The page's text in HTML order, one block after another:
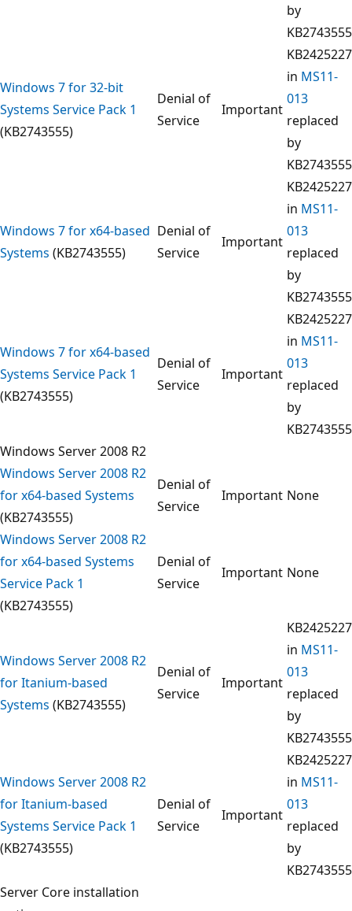
by
KB2743555
Windows 7 for 32-bit
Systems Service Pack 1
(KB2743555)
Denial of
Service
Important
KB2425227
in MS11-
013
replaced
by
KB2743555
Windows 7 for x64-based
Systems (KB2743555)
Denial of
Service
Important
KB2425227
in MS11-
013
replaced
by
KB2743555
Windows 7 for x64-based
Systems Service Pack 1
(KB2743555)
Denial of
Service
Important
KB2425227
in MS11-
013
replaced
by
KB2743555
Windows Server 2008 R2
Windows Server 2008 R2
for x64-based Systems
(KB2743555)
Denial of
Service
Important None
Windows Server 2008 R2
for x64-based Systems
Service Pack 1
(KB2743555)
Denial of
Service
Important None
Windows Server 2008 R2
for Itanium-based
Systems (KB2743555)
Denial of
Service
Important
KB2425227
in MS11-
013
replaced
by
KB2743555
Windows Server 2008 R2
for Itanium-based
Systems Service Pack 1
(KB2743555)
Denial of
Service
Important
KB2425227
in MS11-
013
replaced
by
KB2743555
Server Core installation